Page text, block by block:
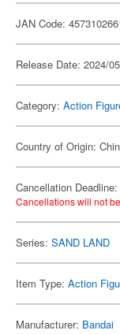
JAN Code:
Release Date: 2024/
Category: Action
Country of Origin:
Cancellation
Cancellations will not
Series: SAND LAND
Item Type: Action
Manufacturer: Bandai